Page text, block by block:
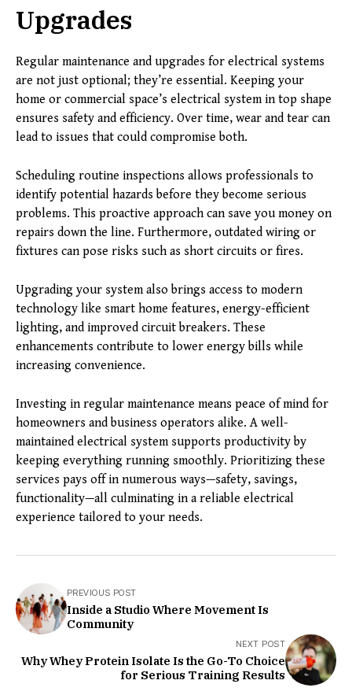
Upgrades
Regular maintenance and upgrades for electrical systems
are not just optional; they’re essential. Keeping your
home or commercial space’s electrical system in top shape
ensures safety and efficiency. Over time, wear and tear can
lead to issues that could compromise both.
Scheduling routine inspections allows professionals to
identify potential hazards before they become serious
problems. This proactive approach can save you money on
repairs down the line. Furthermore, outdated wiring or
fixtures can pose risks such as short circuits or fires.
Upgrading your system also brings access to modern
technology like smart home features, energy-efficient
lighting, and improved circuit breakers. These
enhancements contribute to lower energy bills while
increasing convenience.
Investing in regular maintenance means peace of mind for
homeowners and business operators alike. A well-
maintained electrical system supports productivity by
keeping everything running smoothly. Prioritizing these
services pays off in numerous ways—safety, savings,
functionality—all culminating in a reliable electrical
experience tailored to your needs.
PREVIOUS POST
Inside a Studio Where Movement Is
Community
NEXT POST
Why Whey Protein Isolate Is the Go-To Choice
for Serious Training Results